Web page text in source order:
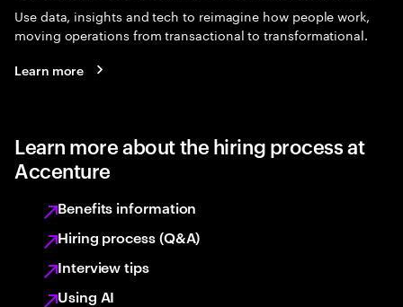
Use data, insights and tech to reimagine how people work,
moving operations from transactional to transformational.
Learn more
Learn more about the hiring process at
Accenture
Benefits information
Hiring process (Q&A)
Interview tips
Using AI